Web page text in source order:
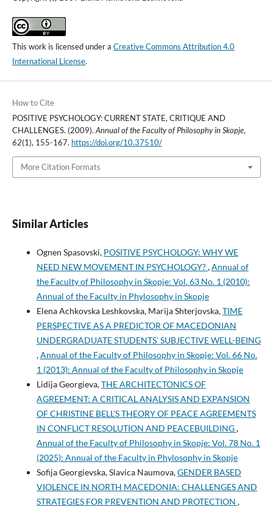
This work is licensed under a Creative Commons Attribution 4.0
International License.
How to Cite
POSITIVE PSYCHOLOGY: CURRENT STATE, CRITIQUE AND
CHALLENGES. (2009). Annual of the Faculty of Philosophy in Skopje,
62(1), 155-167. https://doi.org/10.37510/
More Citation Formats
Similar Articles
Ognen Spasovski, POSITIVE PSYCHOLOGY: WHY WE
NEED NEW MOVEMENT IN PSYCHOLOGY?,Annual of
the Faculty of Philosophy in Skopje: Vol. 63 No. 1 (2010):
Annual of the Faculty in Phylosophy in Skopje
Elena Achkovska Leshkovska, Marija Shterjovska,TIME
PERSPECTIVE AS A PREDICTOR OF MACEDONIAN
UNDERGRADUATE STUDENTS’ SUBJECTIVE WELL-BEING
,Annual of the Faculty of Philosophy in Skopje: Vol. 66 No.
1 (2013): Annual of the Faculty of Philosophy in Skopje
Lidija Georgieva,THE ARCHITECTONICS OF
AGREEMENT: A CRITICAL ANALYSIS AND EXPANSION
OF CHRISTINE BELL’S THEORY OF PEACE AGREEMENTS
IN CONFLICT RESOLUTION AND PEACEBUILDING,
Annual of the Faculty of Philosophy in Skopje: Vol. 78 No. 1
(2025): Annual of the Faculty in Phylosophy in Skopje
Sofija Georgievska, Slavica Naumova,GENDER BASED
VIOLENCE IN NORTH MACEDONIA: CHALLENGES AND
STRATEGIES FOR PREVENTION AND PROTECTION ,